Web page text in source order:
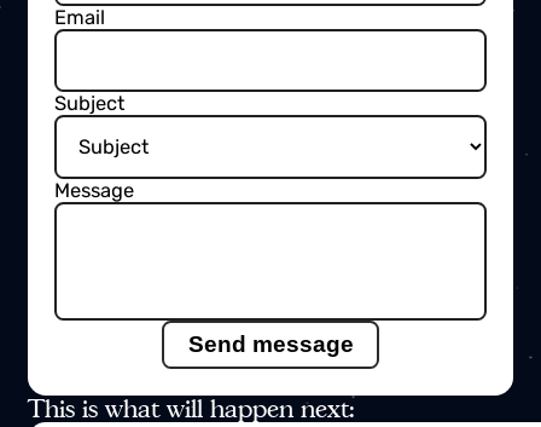
Contact
about our products, services, solutions, and
support.
We will be happy to help you
Email
Subject